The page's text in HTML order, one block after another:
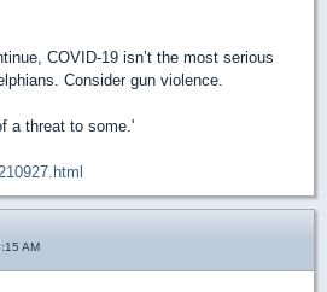
COVID-19 isn’t the most serious
Consider gun violence.
a threat to some.'
AM